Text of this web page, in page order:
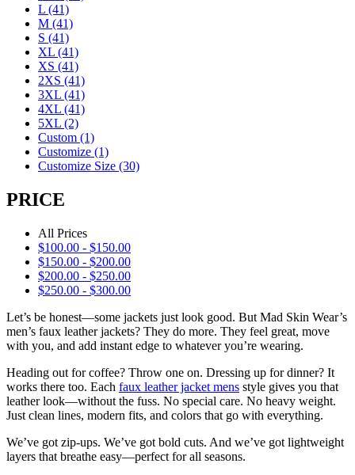
L (41)
M (41)
S (41)
XL (41)
XS (41)
2XS (41)
3XL (41)
4XL (41)
5XL (2)
Custom (1)
Customize (1)
Customize Size (30)
PRICE
All Prices
$100.00 - $150.00
$150.00 - $200.00
$200.00 - $250.00
$250.00 - $300.00
Let’s be honest—some jackets just look good. But Mad Skin Wear’s
men’s faux leather jackets? They do more. They feel great, move
with you, and add instant edge to whatever you’re wearing.
Heading out for coffee? Throw one on. Dressing up for dinner? It
works there too. Each faux leather jacket mens style gives you that
leather look—without the fuss. No special care. No heavy weight.
Just clean lines, modern fits, and colors that go with everything.
We’ve got zip-ups. We’ve got bold cuts. And we’ve got lightweight
layers that breathe easy—perfect for all seasons.